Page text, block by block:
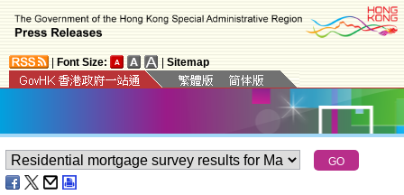
Font Size: Sitemap